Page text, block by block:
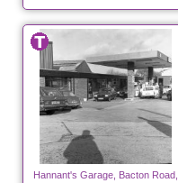
Hannant's Garage, Bacton Road,